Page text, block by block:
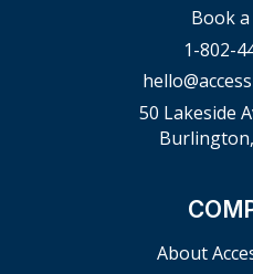
Book
1-802-
50 Lakeside
About